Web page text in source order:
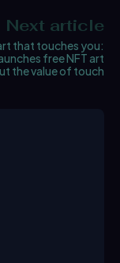
Next article
that touches you:
free NFT art
the value of touch